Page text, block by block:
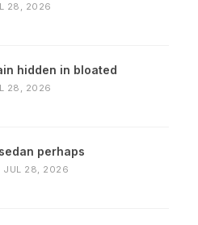
28, 2026
hidden in bloated
28, 2026
perhaps
JUL 28, 2026